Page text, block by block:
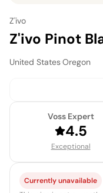
Z'ivo
Z'ivo Pinot
United StatesOregon
Voss Expert
4.5
Exceptional
Currently unavailable